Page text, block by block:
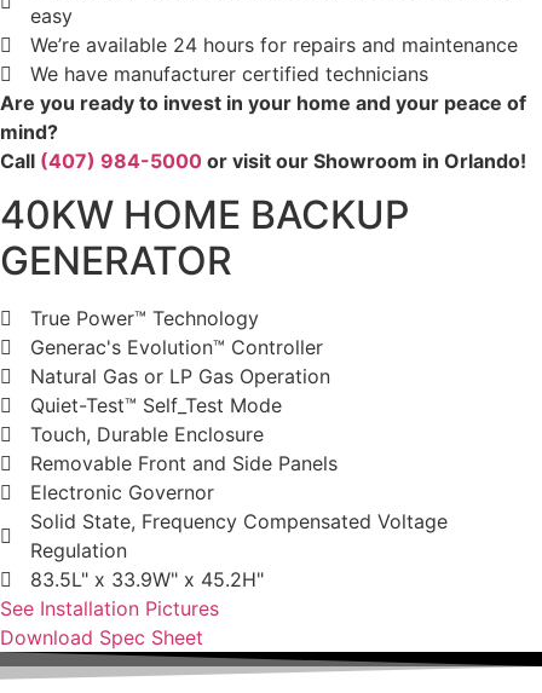
easy
We’re available 24 hours for repairs and maintenance
We have manufacturer certified technicians
Are you ready to invest in your home and your peace of
mind?
Call (407) 984-5000 or visit our Showroom in Orlando!
40KW HOME BACKUP
GENERATOR
True Power™ Technology
Generac's Evolution™ Controller
Natural Gas or LP Gas Operation
Quiet-Test™ Self_Test Mode
Touch, Durable Enclosure
Removable Front and Side Panels
Electronic Governor
Solid State, Frequency Compensated Voltage
Regulation
83.5L" x 33.9W" x 45.2H"
See Installation Pictures
Download Spec Sheet